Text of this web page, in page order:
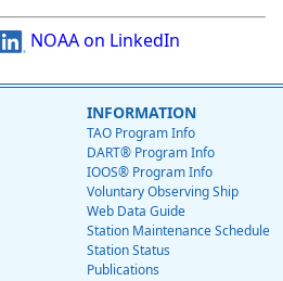
NOAA on LinkedIn
INFORMATION
TAO Program Info
DART® Program Info
IOOS® Program Info
Voluntary Observing Ship
Web Data Guide
Station Maintenance Schedule
Station Status
Publications